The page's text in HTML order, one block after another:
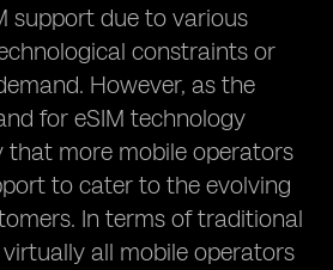
support due to various
constraints or
However, as the
for eSIM technology
that more mobile operators
to cater to the evolving
In terms of traditional
all mobile operators